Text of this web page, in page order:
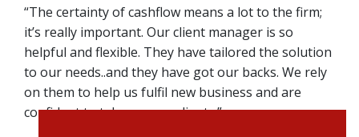
“The certainty of cashflow means a lot to the firm;
it’s really important. Our client manager is so
helpful and flexible. They have tailored the solution
to our needs..and they have got our backs. We rely
on them to help us fulfil new business and are
confident to take on new clients.”